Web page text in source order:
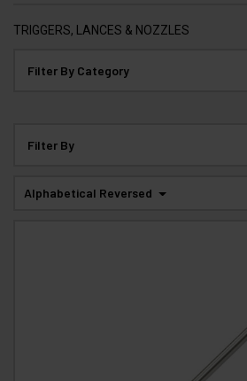
TRIGGERS, LANCES & NOZZLES
Filter By Category
Filter By
Alphabetical Reversed